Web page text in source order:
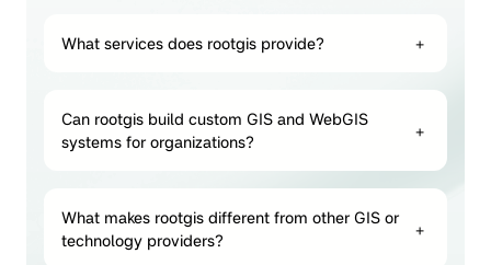
What services does rootgis provide? +
Can rootgis build custom GIS and WebGIS
systems for organizations?
+
What makes rootgis different from other GIS or
technology providers?
+